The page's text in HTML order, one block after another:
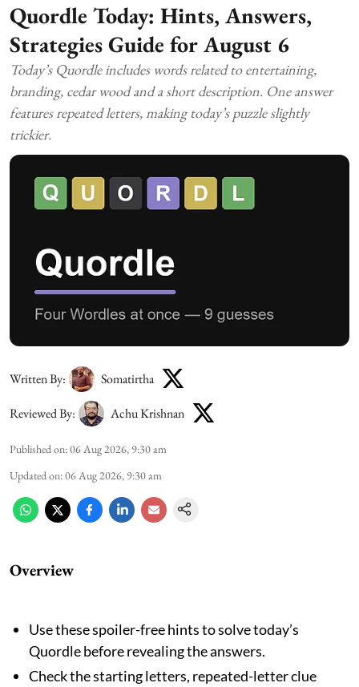
Quordle Today: Hints, Answers,
Strategies Guide for August 6
Today’s Quordle includes words related to entertaining,
branding, cedar wood and a short description. One answer
features repeated letters, making today’s puzzle slightly
trickier.
Written By: Somatirtha
Reviewed By: Achu Krishnan
Published on:06 Aug 2026, 9:30 am
Updated on:06 Aug 2026, 9:30 am
Overview
Use these spoiler-free hints to solve today’s
Quordle before revealing the answers.
Check the starting letters, repeated-letter clue